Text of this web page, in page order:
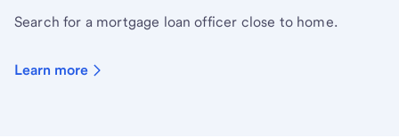
Search for a mortgage loan officer close to home.
Learn more